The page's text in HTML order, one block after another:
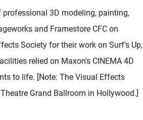
professional 3D modeling, painting,
and Framestore CFC on
Society for their work on Surf's Up,
relied on Maxon's CINEMA 4D
to life. [Note: The Visual Effects
Grand Ballroom in Hollywood.]